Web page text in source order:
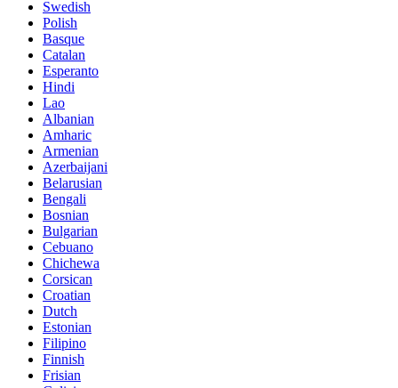
Swedish
Polish
Basque
Catalan
Esperanto
Hindi
Lao
Albanian
Amharic
Armenian
Azerbaijani
Belarusian
Bengali
Bosnian
Bulgarian
Cebuano
Chichewa
Corsican
Croatian
Dutch
Estonian
Filipino
Finnish
Frisian